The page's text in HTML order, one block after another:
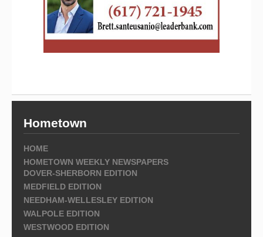
Hometown
HOME
HOMETOWN WEEKLY NEWSPAPERS
DOVER-SHERBORN EDITION
MEDFIELD EDITION
NEEDHAM-WELLESLEY EDITION
WALPOLE EDITION
WESTWOOD EDITION